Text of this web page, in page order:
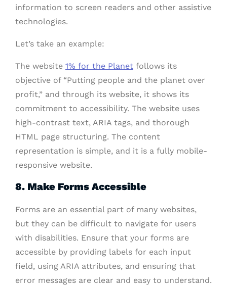
information to screen readers and other assistive
technologies.
Let’s take an example:
The website 1% for the Planet follows its
objective of “Putting people and the planet over
profit,” and through its website, it shows its
commitment to accessibility. The website uses
high-contrast text, ARIA tags, and thorough
HTML page structuring. The content
representation is simple, and it is a fully mobile-
responsive website.
8. Make Forms Accessible
Forms are an essential part of many websites,
but they can be difficult to navigate for users
with disabilities. Ensure that your forms are
accessible by providing labels for each input
field, using ARIA attributes, and ensuring that
error messages are clear and easy to understand.